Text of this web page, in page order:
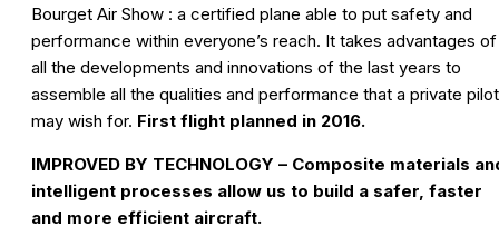
Bourget Air Show : a certified plane able to put safety and
performance within everyone’s reach. It takes advantages of
all the developments and innovations of the last years to
assemble all the qualities and performance that a private pilot
may wish for. First flight planned in 2016.
IMPROVED BY TECHNOLOGY – Composite materials
intelligent processes allow us to build a safer, faster
and more efficient aircraft.